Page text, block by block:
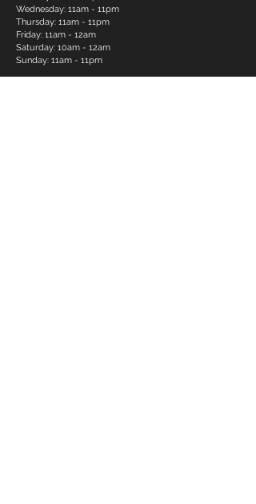
Wednesday: 11am - 11pm
Thursday: 11am - 11pm
Friday: 11am - 12am
Saturday: 10am - 12am
Sunday: 11am - 11pm